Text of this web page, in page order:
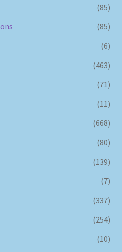
(85)
(85)
(6)
(463)
(71)
(11)
(668)
(80)
(139)
(7)
(337)
(254)
(10)